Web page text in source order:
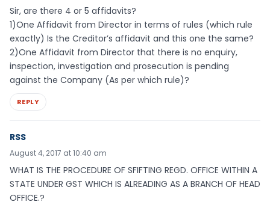
Sir, are there 4 or 5 affidavits?
1)One Affidavit from Director in terms of rules (which rule
exactly) Is the Creditor’s affidavit and this one the same?
2)One Affidavit from Director that there is no enquiry,
inspection, investigation and prosecution is pending
against the Company (As per which rule)?
REPLY
RSS
August 4, 2017 at 10:40 am
WHAT IS THE PROCEDURE OF SFIFTING REGD. OFFICE WITHIN A
STATE UNDER GST WHICH IS ALREADING AS A BRANCH OF HEAD
OFFICE.?